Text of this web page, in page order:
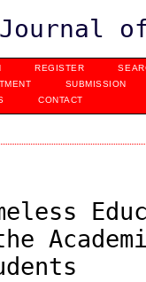
Journal
REGISTER
SUBMISSION
CONTACT